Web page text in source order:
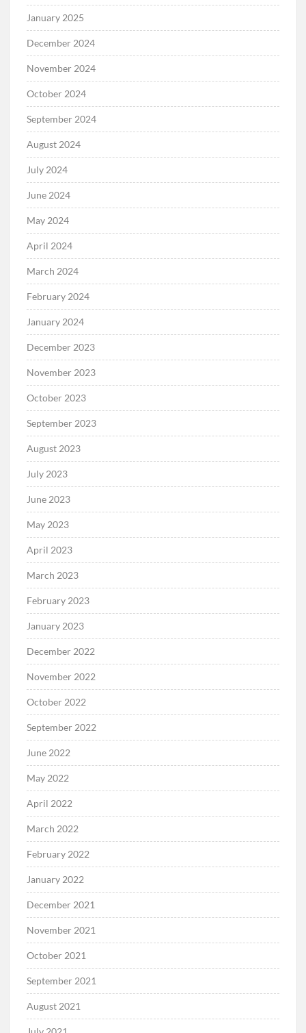
January 2025
December 2024
November 2024
October 2024
September 2024
August 2024
July 2024
June 2024
May 2024
April 2024
March 2024
February 2024
January 2024
December 2023
November 2023
October 2023
September 2023
August 2023
July 2023
June 2023
May 2023
April 2023
March 2023
February 2023
January 2023
December 2022
November 2022
October 2022
September 2022
June 2022
May 2022
April 2022
March 2022
February 2022
January 2022
December 2021
November 2021
October 2021
September 2021
August 2021